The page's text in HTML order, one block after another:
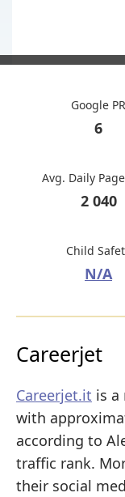
Google PR
6
Avg. Daily
2 040
Child
N/A
Careerjet
Careerjet.it is a
with
according to
traffic rank.
their social